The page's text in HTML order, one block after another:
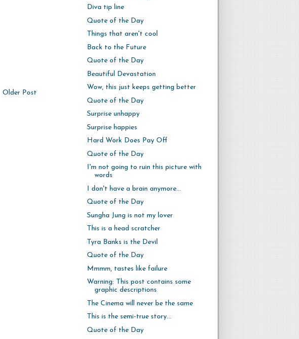
Older Post
Diva tip line
Quote of the Day
Things that aren't cool
Back to the Future
Quote of the Day
Beautiful Devastation
Wow, this just keeps getting better
Quote of the Day
Surprise unhappy
Surprise happies
Hard Work Does Pay Off
Quote of the Day
I'm not going to ruin this picture with
words
I don't have a brain anymore...
Quote of the Day
Sungha Jung is not my lover
This is a head scratcher
Tyra Banks is the Devil
Quote of the Day
Mmmm, tastes like failure
Warning: This post contains some
graphic descriptions
The Cinema will never be the same
This is the semi-true story...
Quote of the Day